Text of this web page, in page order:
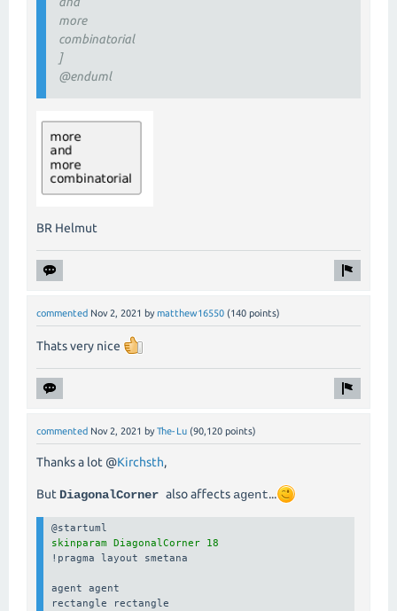
more
combinatorial
]
@enduml
BR Helmut
commented Nov 2, 2021 by matthew16550 (140 points)
Thats very nice
commented Nov 2, 2021 by The-Lu (90,120 points)
Thanks a lot @Kirchsth,
But DiagonalCorner also affects agent...
skinparam DiagonalCorner 18
!pragma layout smetana
agent agent
rectangle rectangle